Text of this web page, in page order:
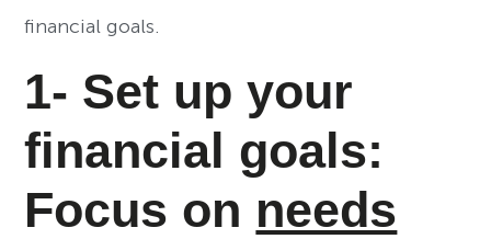
financial goals.
1- Set up your
financial goals:
Focus on needs